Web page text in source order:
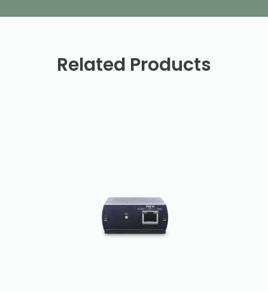
Related Products